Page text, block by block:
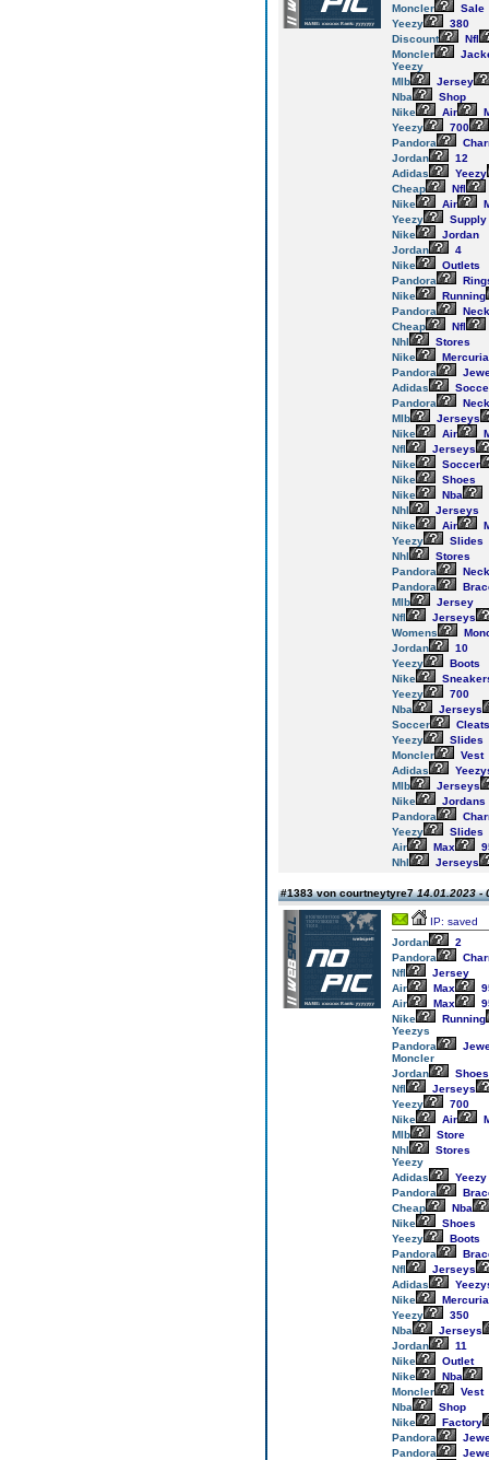
Moncler
Sale
Yeezy
380
Discount
Nfl
Moncler
Yeezy
Mlb
Jersey
Nba
Shop
Nike
Air
Yeezy
700
Pandora
Jordan
12
Adidas
Yeezy
Cheap
Nfl
Nike
Air
Yeezy
Supply
Nike
Jordan
Jordan
4
Nike
Outlets
Pandora
Nike
Running
Pandora
Cheap
Nfl
Nhl
Stores
Nike
Pandora
Adidas
Pandora
Mlb
Jerseys
Nike
Air
Nfl
Jerseys
Nike
Soccer
Nike
Shoes
Nike
Nba
Nhl
Jerseys
Nike
Air
Yeezy
Slides
Nhl
Stores
Pandora
Pandora
Mlb
Jersey
Nfl
Jerseys
Womens
Jordan
10
Yeezy
Boots
Nike
Yeezy
700
Nba
Jerseys
Soccer
Cleats
Yeezy
Slides
Moncler
Vest
Adidas
Mlb
Jerseys
Nike
Jordans
Pandora
Yeezy
Slides
Air
Max
Nhl
Jerseys
#1383 von courtneytyre714.01.2023 -
IP: saved
Jordan
2
Pandora
Nfl
Jersey
Air
Max
Air
Max
Nike
Running
Yeezys
Pandora
Moncler
Jordan
Shoes
Nfl
Jerseys
Yeezy
700
Nike
Air
Mlb
Store
Nhl
Stores
Yeezy
Adidas
Yeezy
Pandora
Cheap
Nba
Nike
Shoes
Yeezy
Boots
Pandora
Nfl
Jerseys
Adidas
Nike
Yeezy
350
Nba
Jerseys
Jordan
11
Nike
Outlet
Nike
Nba
Moncler
Vest
Nba
Shop
Nike
Factory
Pandora
Pandora